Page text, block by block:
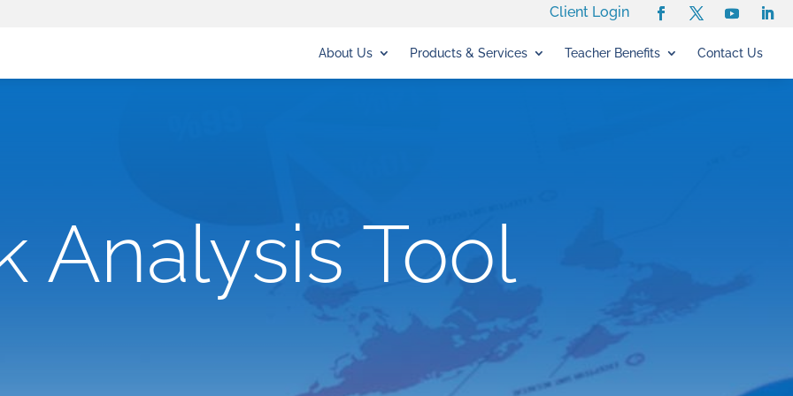
Client Login
About Us Products & Services Teacher Benefits Contact Us
Analysis Tool